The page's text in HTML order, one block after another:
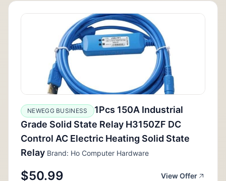
NEWEGG BUSINESS
1Pcs 150A Industrial
Grade Solid State Relay H3150ZF DC
Control AC Electric Heating Solid State
Relay Brand: Ho Computer Hardware
$50.99 View Offer